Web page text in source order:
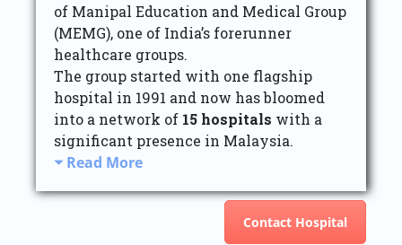
of Manipal Education and Medical Group
(MEMG), one of India’s forerunner
healthcare groups.
The group started with one flagship
hospital in 1991 and now has bloomed
into a network of 15 hospitals with a
significant presence in Malaysia.
Read More
Contact Hospital